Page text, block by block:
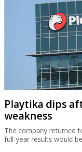
Playtika dips
weakness
The company returned
full-year results would